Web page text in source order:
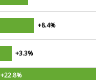
+8.4%
+3.3%
+22.8%